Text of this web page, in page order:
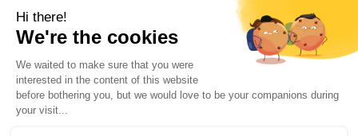
LANGUAGES
Français
English